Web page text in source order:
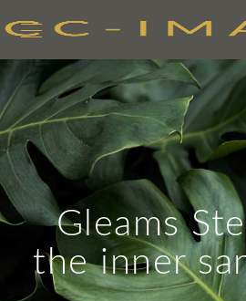
Gleams
the inner